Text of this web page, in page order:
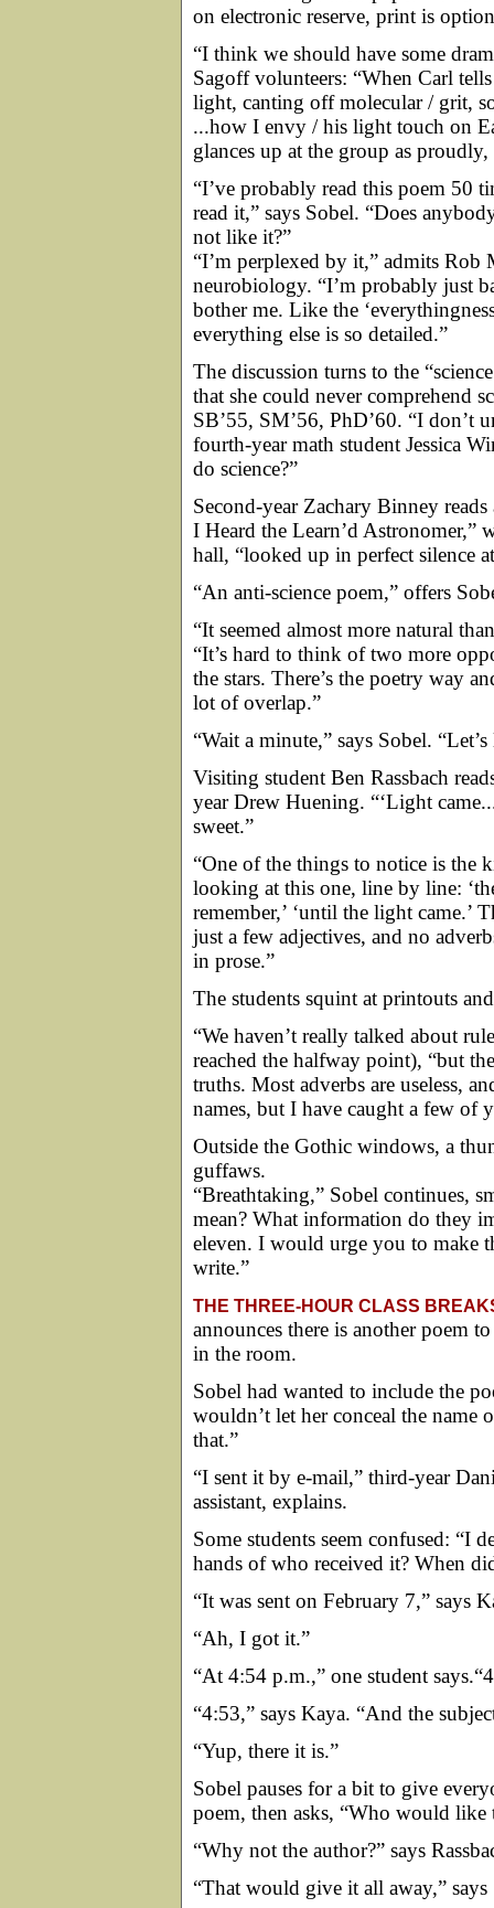
on electronic reserve, print is
“I think we should have some
Sagoff volunteers: “When Carl
light, canting off molecular / grit,
...how I envy / his light touch on
glances up at the group as
“I’ve probably read this poem 50
read it,” says Sobel. “Does
not like it?”
“I’m perplexed by it,” admits
neurobiology. “I’m probably just
bother me. Like the
everything else is so detailed.”
The discussion turns to the
that she could never comprehend
SB’55, SM’56, PhD’60. “I don’t
fourth-year math student Jessica
do science?”
Second-year Zachary Binney
I Heard the Learn’d Astronomer,”
hall, “looked up in perfect silence
“An anti-science poem,” offers
“It seemed almost more natural
“It’s hard to think of two more
the stars. There’s the poetry way
lot of overlap.”
“Wait a minute,” says Sobel.
Visiting student Ben Rassbach
year Drew Huening. “‘Light
sweet.”
“One of the things to notice is the
looking at this one, line by line:
remember,’ ‘until the light came.’
just a few adjectives, and no
in prose.”
The students squint at printouts
“We haven’t really talked about
reached the halfway point), “but
truths. Most adverbs are useless,
names, but I have caught a few
Outside the Gothic windows, a
guffaws.
“Breathtaking,” Sobel continues,
mean? What information do they
eleven. I would urge you to make
write.”
THE THREE-HOUR CLASS
announces there is another poem
in the room.
Sobel had wanted to include the
wouldn’t let her conceal the name
that.”
“I sent it by e-mail,” third-year
assistant, explains.
Some students seem confused: “I
hands of who received it? When
“It was sent on February 7,” says
“Ah, I got it.”
“At 4:54 p.m.,” one student
“4:53,” says Kaya. “And the
“Yup, there it is.”
Sobel pauses for a bit to give
poem, then asks, “Who would like
“Why not the author?” says
“That would give it all away,” says